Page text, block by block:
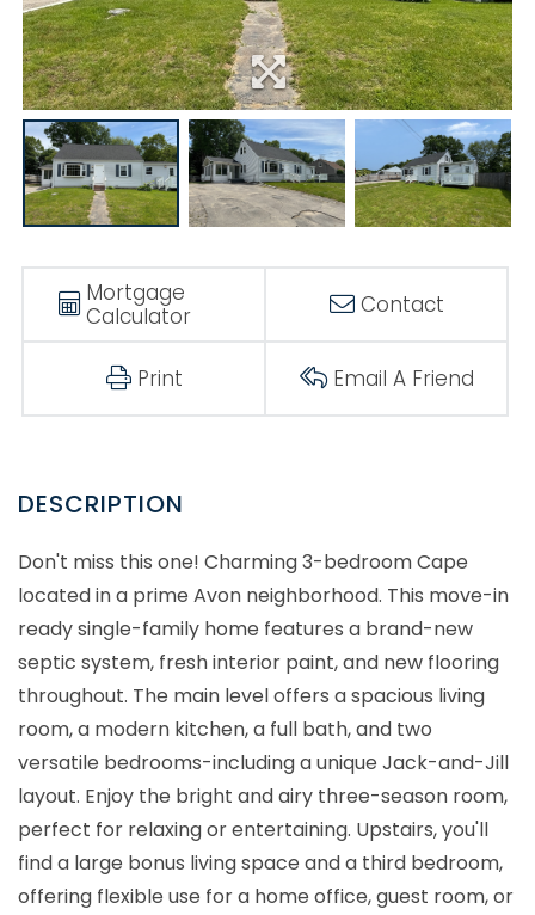
Mortgage
Calculator
Contact
Print Email A Friend
Don't miss this one! Charming 3-bedroom Cape
located in a prime Avon neighborhood. This move-in
ready single-family home features a brand-new
septic system, fresh interior paint, and new flooring
throughout. The main level offers a spacious living
room, a modern kitchen, a full bath, and two
versatile bedrooms-including a unique Jack-and-Jill
layout. Enjoy the bright and airy three-season room,
perfect for relaxing or entertaining. Upstairs, you'll
find a large bonus living space and a third bedroom,
offering flexible use for a home office, guest room, or